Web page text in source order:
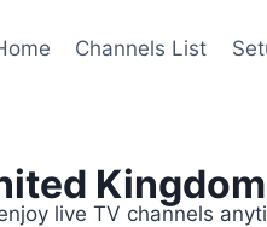
Channels List
live TV channels